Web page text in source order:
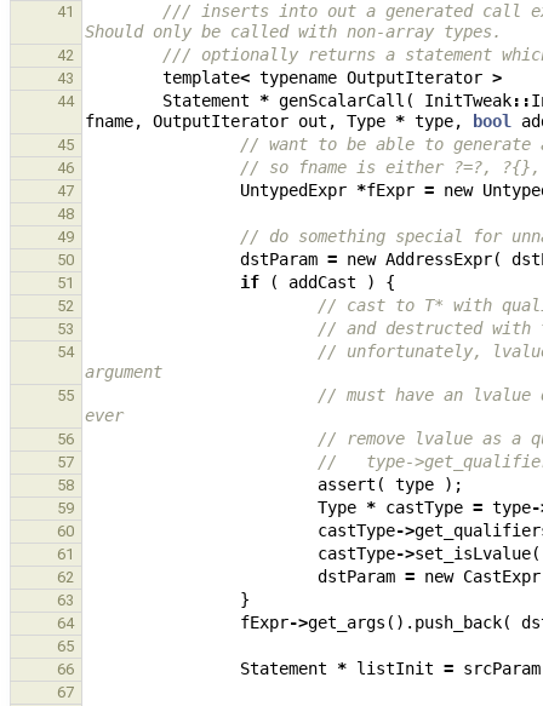
41
/// inserts into out a generated call
Should only be called with non-array types.
42 /// optionally returns a statement
43 template< typename OutputIterator >
44 Statement * genScalarCall ( InitTweak::
fname, OutputIterator out , Type * type, bool
45 // want to be able to
46 // so fname is either ?=?,
47 UntypedExpr *fExpr = new
48
49
// do something special for
50 dstParam = new AddressExpr(
51 if ( addCast ) {
52 // cast to T* with
53 // and destructed with
54
// unfortunately,
argument
55
// must have an
ever
56 // remove lvalue as a
57 //   type-
58 assert ( type );
59 Type * castType = type-
60 castType->
61 castType->set_isLvalue(
62 dstParam = new CastExpr
63 }
64 fExpr->get_args (). push_back(
65
66
Statement * listInit = srcParam
67